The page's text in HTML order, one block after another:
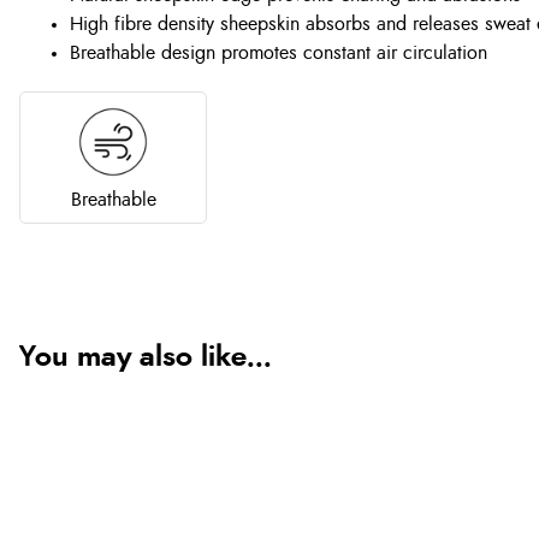
High fibre density sheepskin absorbs and releases sweat
Breathable design promotes constant air circulation
Breathable
You may also like...